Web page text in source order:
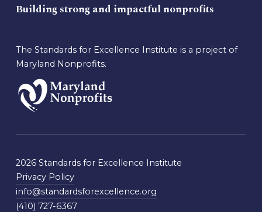
Building strong and impactful nonprofits
The Standards for Excellence Institute is a project of
Maryland Nonprofits.
2026 Standards for Excellence Institute
Privacy Policy
info@standardsforexcellence.org
(410) 727-6367